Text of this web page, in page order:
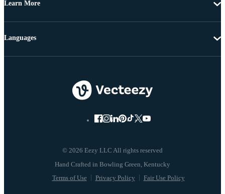
Learn More
© 2026 Eezy LLC All rights reserved
Terms of Use Privacy Policy Fair Use Policy
Languages